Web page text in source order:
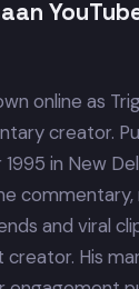
online as
creator.
in New
and viral
His